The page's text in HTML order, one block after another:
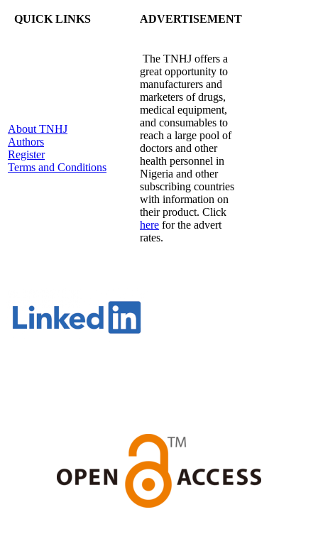
QUICK LINKS ADVERTISEMENT
About TNHJ
Authors
Register
Terms and Conditions
The TNHJ offers a
great opportunity to
manufacturers and
marketers of drugs,
medical equipment,
and consumables to
reach a large pool of
doctors and other
health personnel in
Nigeria and other
subscribing countries
with information on
their product. Click
here for the advert
rates.